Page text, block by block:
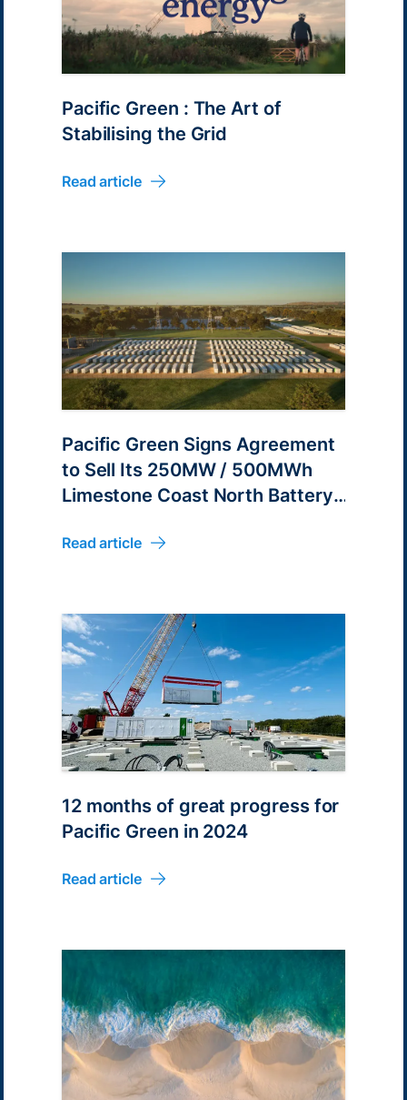
Pacific Green : The Art of
Stabilising the Grid
Read article
Pacific Green Signs Agreement
to Sell Its 250MW / 500MWh
Limestone Coast North Battery
Read article
12 months of great progress for
Pacific Green in 2024
Read article